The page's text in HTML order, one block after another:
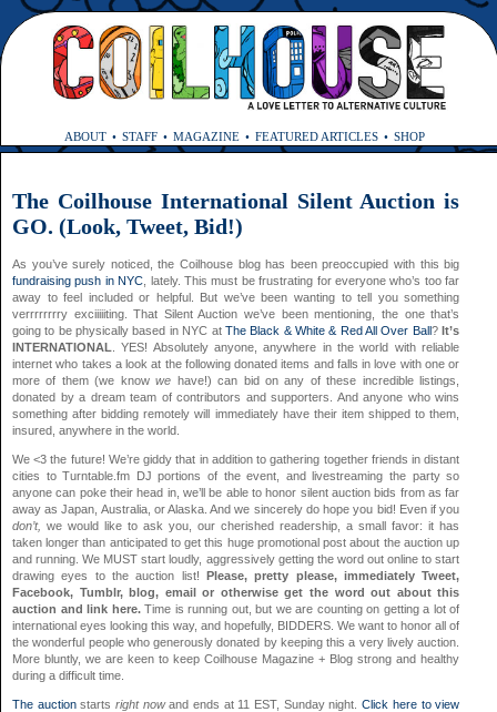
ABOUT STAFF MAGAZINE FEATURED ARTICLES SHOP
The Coilhouse International Silent Auction is
GO. (Look, Tweet, Bid!)
As you’ve surely noticed, the Coilhouse blog has been preoccupied with this big
fundraising push in NYC , lately. This must be frustrating for everyone who’s too far
away to feel included or helpful. But we’ve been wanting to tell you something
verrrrrrrry exciiiiiting. That Silent Auction we’ve been mentioning, the one that’s
going to be physically based in NYC at The Black & White & Red All Over Ball?It’s
INTERNATIONAL . YES! Absolutely anyone, anywhere in the world with reliable
internet who takes a look at the following donated items and falls in love with one or
more of them (we knowwe have!) can bid on any of these incredible listings,
donated by a dream team of contributors and supporters. And anyone who wins
something after bidding remotely will immediately have their item shipped to them,
insured, anywhere in the world.
We <3 the future! We’re giddy that in addition to gathering together friends in distant
cities to Turntable.fm DJ portions of the event, and livestreaming the party so
anyone can poke their head in, we’ll be able to honor silent auction bids from as far
away as Japan, Australia, or Alaska. And we sincerely do hope you bid! Even if you
don’t,we would like to ask you, our cherished readership, a small favor: it has
taken longer than anticipated to get this huge promotional post about the auction up
and running. We MUST start loudly, aggressively getting the word out online to start
drawing eyes to the auction list! Please, pretty please, immediately Tweet,
Facebook, Tumblr, blog, email or otherwise get the word out about this
auction and link here.Time is running out, but we are counting on getting a lot of
international eyes looking this way, and hopefully, BIDDERS. We want to honor all of
the wonderful people who generously donated by keeping this a very lively auction.
More bluntly, we are keen to keep Coilhouse Magazine + Blog strong and healthy
during a difficult time.
The auctionstartsright nowand ends at 11 EST, Sunday night.Click here to view